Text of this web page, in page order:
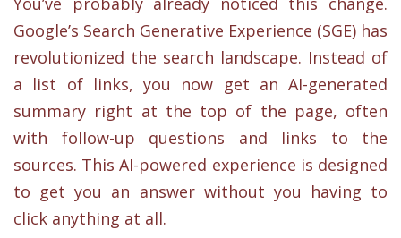
Google’s Search Generative Experience (SGE) has
revolutionized the search landscape. Instead of
a list of links, you now get an AI-generated
summary right at the top of the page, often
with follow-up questions and links to the
sources. This AI-powered experience is designed
to get you an answer without you having to
click anything at all.